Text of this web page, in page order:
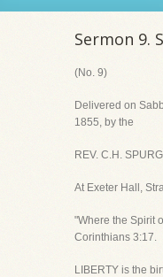
Sermon 9.
(No. 9)
Delivered on
1855, by the
REV. C.H.
At Exeter Hall,
"Where the Spirit
Corinthians 3:17.
LIBERTY is the